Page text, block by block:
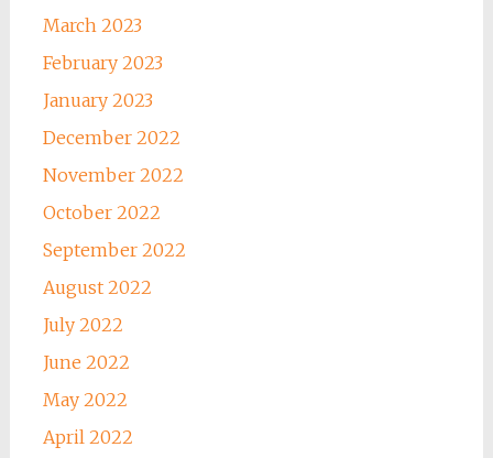
March 2023
February 2023
January 2023
December 2022
November 2022
October 2022
September 2022
August 2022
July 2022
June 2022
May 2022
April 2022